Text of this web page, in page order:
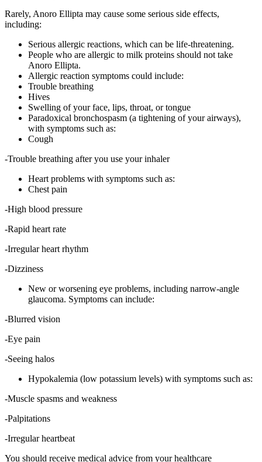
Rarely, Anoro Ellipta may cause some serious side effects,
including:
Serious allergic reactions, which can be life-threatening.
People who are allergic to milk proteins should not take
Anoro Ellipta.
Allergic reaction symptoms could include:
Trouble breathing
Hives
Swelling of your face, lips, throat, or tongue
Paradoxical bronchospasm (a tightening of your airways),
with symptoms such as:
Cough
-Trouble breathing after you use your inhaler
Heart problems with symptoms such as:
Chest pain
-High blood pressure
-Rapid heart rate
-Irregular heart rhythm
-Dizziness
New or worsening eye problems, including narrow-angle
glaucoma. Symptoms can include:
-Blurred vision
-Eye pain
-Seeing halos
Hypokalemia (low potassium levels) with symptoms such as:
-Muscle spasms and weakness
-Palpitations
-Irregular heartbeat
You should receive medical advice from your healthcare